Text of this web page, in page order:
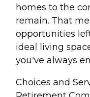
homes to the
remain. That
opportunities
ideal living
you've always
Choices and